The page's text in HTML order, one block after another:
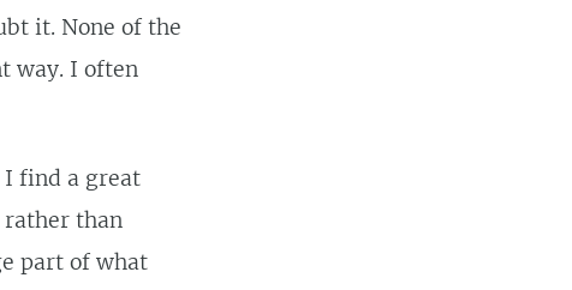
it. None of the
way. I often
find a great
than
part of what